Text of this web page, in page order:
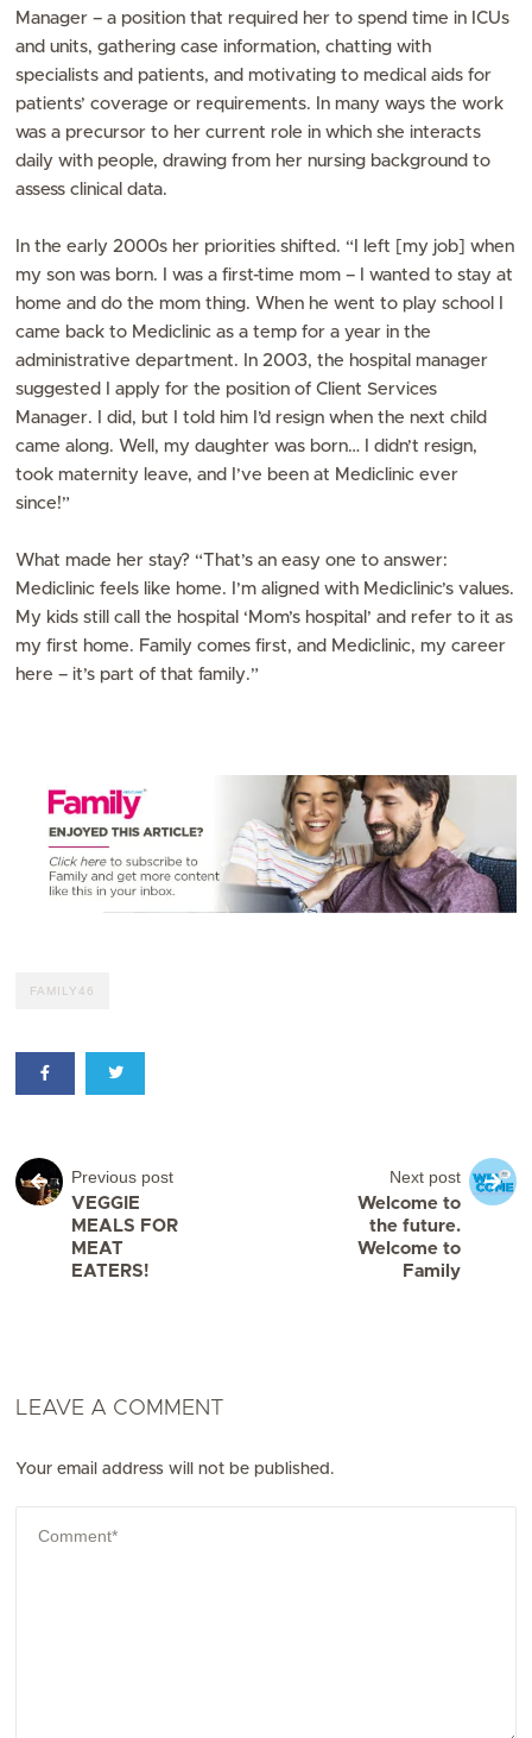
Manager – a position that required her to spend time in ICUs
and units, gathering case information, chatting with
specialists and patients, and motivating to medical aids for
patients’ coverage or requirements. In many ways the work
was a precursor to her current role in which she interacts
daily with people, drawing from her nursing background to
assess clinical data.
In the early 2000s her priorities shifted. “I left [my job] when
my son was born. I was a first-time mom – I wanted to stay at
home and do the mom thing. When he went to play school I
came back to Mediclinic as a temp for a year in the
administrative department. In 2003, the hospital manager
suggested I apply for the position of Client Services
Manager. I did, but I told him I’d resign when the next child
came along. Well, my daughter was born… I didn’t resign,
took maternity leave, and I’ve been at Mediclinic ever
since!”
What made her stay? “That’s an easy one to answer:
Mediclinic feels like home. I’m aligned with Mediclinic’s values.
My kids still call the hospital ‘Mom’s hospital’ and refer to it as
my first home. Family comes first, and Mediclinic, my career
here – it’s part of that family.”
FAMILY46
Previous post
VEGGIE
MEALS FOR
MEAT
EATERS!
Next post
Welcome to
the future.
Welcome to
Family
LEAVE A COMMENT
Your email address will not be published.